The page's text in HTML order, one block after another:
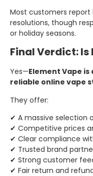
Most customers
resolutions, though
or holiday seasons.
Final Verdict: Is
Yes—Element Vape
reliable online vape
They offer:
✔ A massive selection
✔ Competitive prices
✔ Clear compliance
✔ Trusted brand
✔ Strong customer
✔ Fair return and